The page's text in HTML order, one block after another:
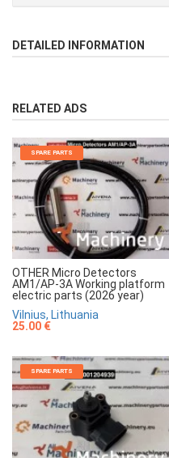
DETAILED INFORMATION
RELATED ADS
SPARE PARTS
OTHER Micro Detectors
AM1/AP-3A Working platform
electric parts (2026 year)
Vilnius, Lithuania
25.00 €
SPARE PARTS